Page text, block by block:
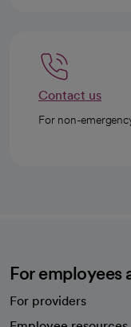
Contact us
For non-
For employees
For providers